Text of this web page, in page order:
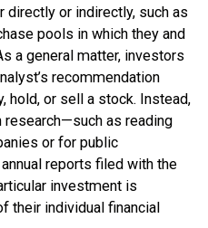
or indirectly, such as
pools in which they and
a general matter, investors
recommendation
hold, or sell a stock. Instead,
as reading
or for public
reports filed with the
investment is
their individual financial